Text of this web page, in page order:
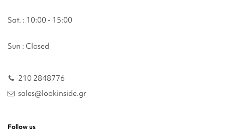
Sat. : 10:00 - 15:00
Sun : Closed
210 2848776
sales@lookinside.gr
Follow us